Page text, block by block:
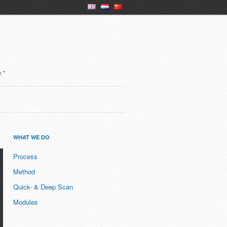
en
WHAT WE DO
Process
Method
Quick- & Deep Scan
Modules